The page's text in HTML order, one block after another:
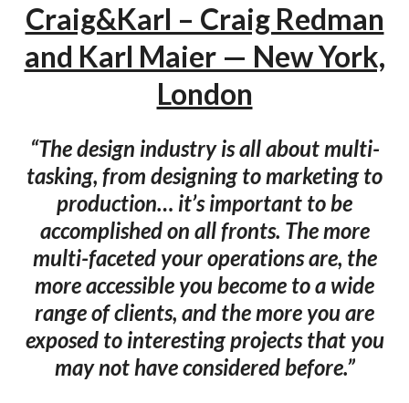
Craig&Karl – Craig Redman
and Karl Maier — New York,
London
“The design industry is all about multi-
tasking, from designing to marketing to
production… it’s important to be
accomplished on all fronts. The more
multi-faceted your operations are, the
more accessible you become to a wide
range of clients, and the more you are
exposed to interesting projects that you
may not have considered before.”